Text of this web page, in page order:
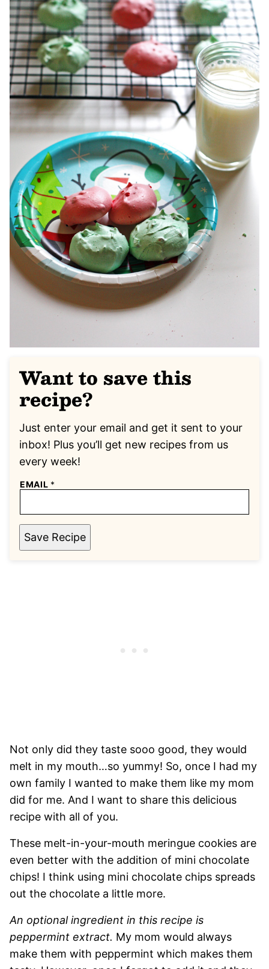
Want to save this
recipe?
Just enter your email and get it sent to your
inbox! Plus you’ll get new recipes from us
every week!
EMAIL *
Save Recipe
Not only did they taste sooo good, they would
melt in my mouth…so yummy! So, once I had my
own family I wanted to make them like my mom
did for me. And I want to share this delicious
recipe with all of you.
These melt-in-your-mouth meringue cookies are
even better with the addition of mini chocolate
chips! I think using mini chocolate chips spreads
out the chocolate a little more.
An optional ingredient in this recipe is
peppermint extract. My mom would always
make them with peppermint which makes them